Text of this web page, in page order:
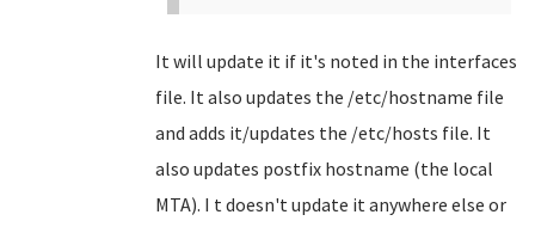
It will update it if it's noted in the interfaces
file. It also updates the /etc/hostname file
and adds it/updates the /etc/hosts file. It
also updates postfix hostname (the local
MTA). I t doesn't update it anywhere else or